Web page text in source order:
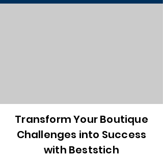
Transform Your Boutique
Challenges into Success
with Beststich